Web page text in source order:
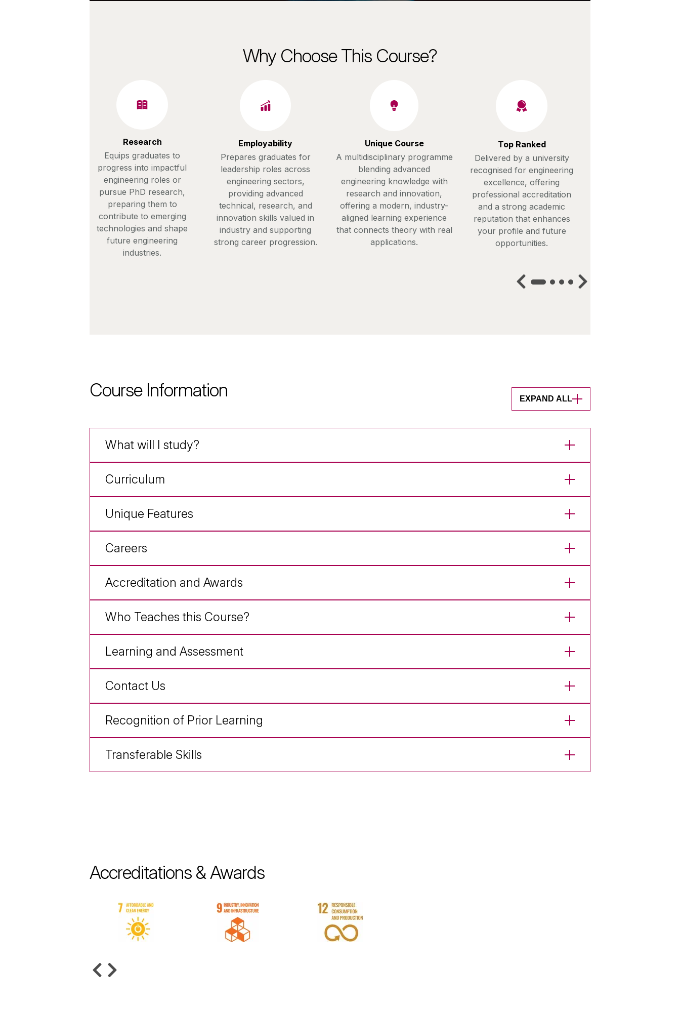
Why Choose This Course?
Research
Equips graduates to
progress into impactful
engineering roles or
pursue PhD research,
preparing them to
contribute to emerging
technologies and shape
future engineering
industries.
Employability
Prepares graduates for
leadership roles across
engineering sectors,
providing advanced
technical, research, and
innovation skills valued in
industry and supporting
strong career progression.
Unique Course
A multidisciplinary programme
blending advanced
engineering knowledge with
research and innovation,
offering a modern, industry-
aligned learning experience
that connects theory with real
applications.
Top Ranked
Delivered by a university
recognised for engineering
excellence, offering
professional accreditation
and a strong academic
reputation that enhances
your profile and future
opportunities.
Course Information EXPAND ALL
What will I study?
Curriculum
Unique Features
Careers
Accreditation and Awards
Who Teaches this Course?
Learning and Assessment
Contact Us
Recognition of Prior Learning
Transferable Skills
Accreditations & Awards